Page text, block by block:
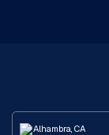
Alhambra, CA